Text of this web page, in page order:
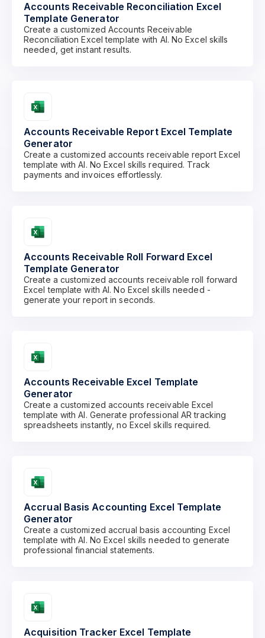
Accounts Receivable Reconciliation Excel
Template Generator
Create a customized Accounts Receivable
Reconciliation Excel template with AI. No Excel skills
needed, get instant results.
Accounts Receivable Report Excel Template
Generator
Create a customized accounts receivable report Excel
template with AI. No Excel skills required. Track
payments and invoices effortlessly.
Accounts Receivable Roll Forward Excel
Template Generator
Create a customized accounts receivable roll forward
Excel template with AI. No Excel skills needed -
generate your report in seconds.
Accounts Receivable Excel Template
Generator
Create a customized accounts receivable Excel
template with AI. Generate professional AR tracking
spreadsheets instantly, no Excel skills required.
Accrual Basis Accounting Excel Template
Generator
Create a customized accrual basis accounting Excel
template with AI. No Excel skills needed to generate
professional financial statements.
Acquisition Tracker Excel Template